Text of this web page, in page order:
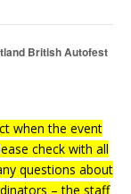
British Autofest
when the event
check with all
questions about
– the staff